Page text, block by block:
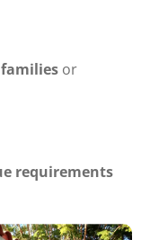
or
requirements